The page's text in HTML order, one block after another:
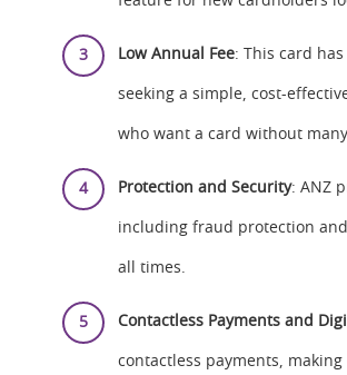
Low Annual Fee: This card
seeking a simple, cost-
who want a card without
Protection and Security: ANZ
including fraud protection
all times.
Contactless Payments and
contactless payments,